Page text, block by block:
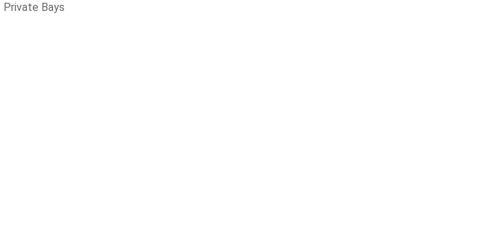
Private Bays